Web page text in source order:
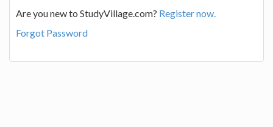
Are you new to StudyVillage.com? Register now.
Forgot Password